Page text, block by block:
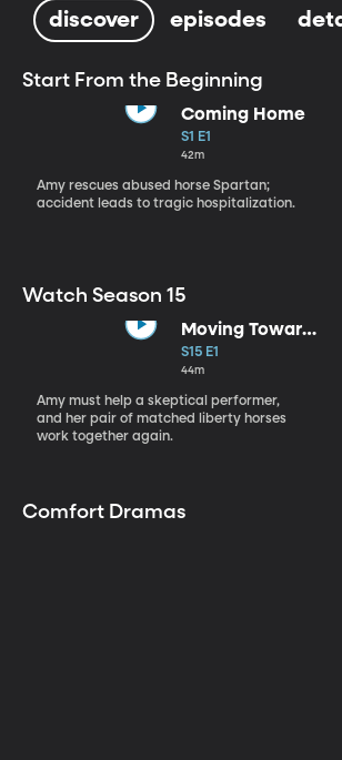
discover episodes
Start From the Beginning
Coming Home
S1 E1
42m
Amy rescues abused horse Spartan;
accident leads to tragic hospitalization.
Watch Season 15
Moving Toward
the Light
S15 E1
44m
Amy must help a skeptical performer,
and her pair of matched liberty horses
work together again.
Comfort Dramas